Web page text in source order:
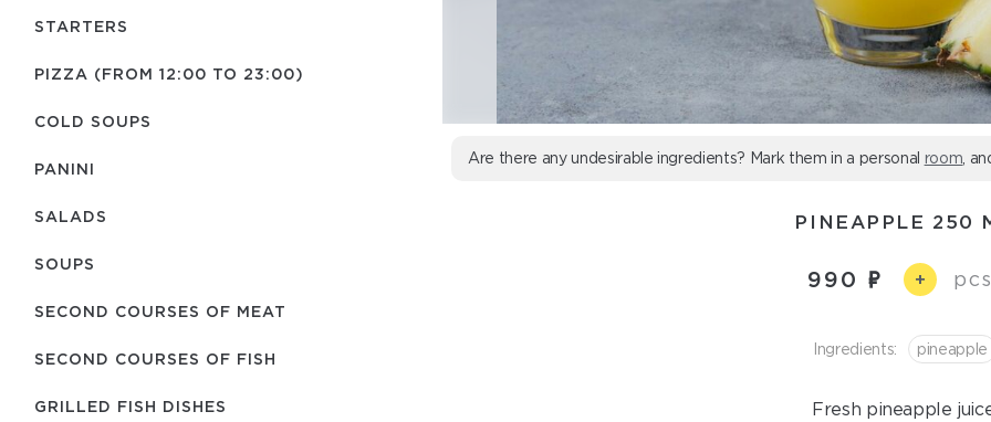
STARTERS
PIZZA (FROM 12:00 TO 23:00)
COLD SOUPS
PANINI
SALADS
SOUPS
SECOND COURSES OF MEAT
SECOND COURSES OF FISH
GRILLED FISH DISHES
Are there any undesirable ingredients? Mark them in a personal room ,
PINEAPPLE 250
990 +
Ingredients: pineapple
Fresh pineapple